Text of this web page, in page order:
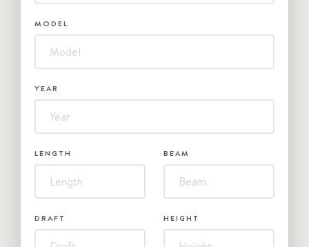
MODEL
YEAR
LENGTH BEAM
DRAFT HEIGHT